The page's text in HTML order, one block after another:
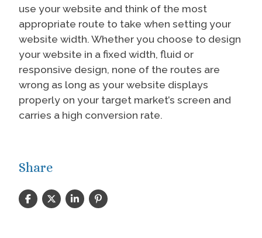
use your website and think of the most
appropriate route to take when setting your
website width. Whether you choose to design
your website in a fixed width, fluid or
responsive design, none of the routes are
wrong as long as your website displays
properly on your target market’s screen and
carries a high conversion rate.
Share